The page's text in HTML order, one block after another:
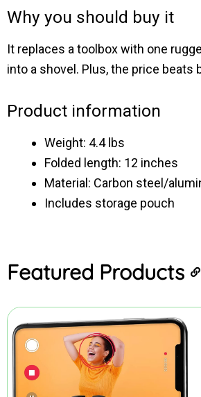
Why you should buy it
It replaces a toolbox with one
into a shovel. Plus, the price beats
Product information
Weight: 4.4 lbs
Folded length: 12 inches
Material: Carbon steel/
Includes storage pouch
Featured Products